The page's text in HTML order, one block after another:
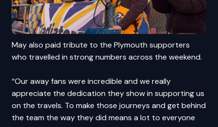
May also paid tribute to the Plymouth supporters
who travelled in strong numbers across the weekend.
“Our away fans were incredible and we really
appreciate the dedication they show in supporting us
on the travels. To make those journeys and get behind
the team the way they did means a lot to everyone